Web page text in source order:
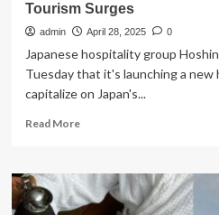
Tourism Surges
admin April 28, 2025 0
Japanese hospitality group
Tuesday that it's launching a new
capitalize on Japan's...
Read MoreRead
Hoshino
Resorts
Debuts